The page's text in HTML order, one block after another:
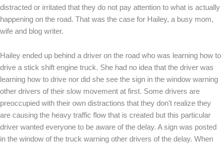
distracted or irritated that they do not pay attention to what is actually
happening on the road. That was the case for Hailey, a busy mom,
wife and blog writer.
Hailey ended up behind a driver on the road who was learning how to
drive a stick shift engine truck. She had no idea that the driver was
learning how to drive nor did she see the sign in the window warning
other drivers of their slow movement at first. Some drivers are
preoccupied with their own distractions that they don’t realize they
are causing the heavy traffic flow that is created but this particular
driver wanted everyone to be aware of the delay. A sign was posted
in the window of the truck warning other drivers of the delay. When